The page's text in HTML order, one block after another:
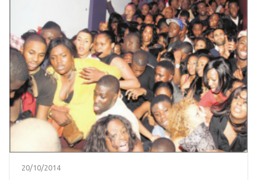
20/10/2014